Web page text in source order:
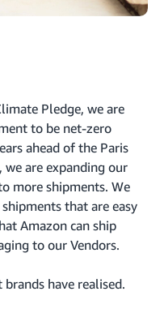
Pledge, we are
to be net-zero
ahead of the Paris
are expanding our
more shipments. We
that are easy
Amazon can ship
to our Vendors.
brands have realised.